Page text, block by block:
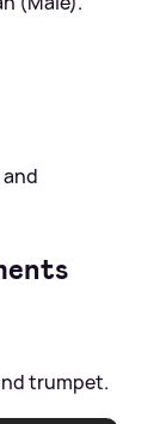
trumpet.